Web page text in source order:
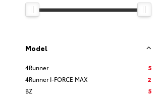
Model
4Runner
5
4Runner I-FORCE MAX
2
BZ
5